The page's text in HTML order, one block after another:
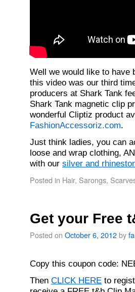
Well we would like to have
this video was our third
producers at Shark Tank
Shark Tank magnetic clip
wonderful Cliptiz product
FashionAccessoriz.com.
Just think ladies, you can
loose and wrap clothing,
with our silver and
Posted in Hair, Sarongs,
Get your Free
Posted on October 6, 2012by
Copy this coupon code:
Then CLICK HERE to